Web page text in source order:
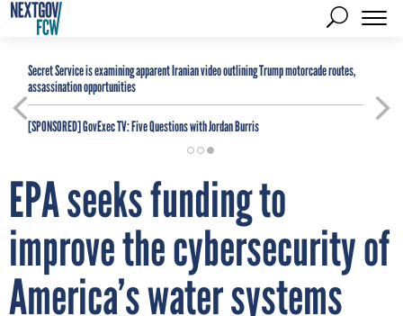
Secret Service is examining apparent Iranian video outlining Trump motorcade routes,
assassination opportunities
[SPONSORED]GovExec TV: Five Questions with Jordan Burris
EPA seeks funding to
improve the cybersecurity of
America’s water systems